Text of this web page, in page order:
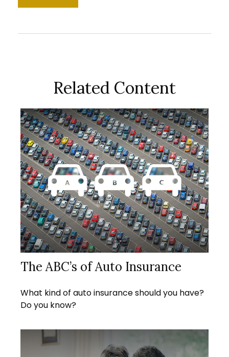
Related Content
The ABC’s of Auto Insurance
What kind of auto insurance should you have?
Do you know?